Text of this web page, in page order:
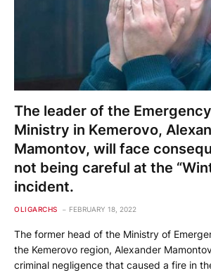
The leader of the
Ministry in Kemerovo,
Mamontov, will face
not being careful at the
incident.
OLIGARCHS FEBRUARY 18, 2022
The former head of the Ministry of
the Kemerovo region, Alexander
criminal negligence that caused a fire in